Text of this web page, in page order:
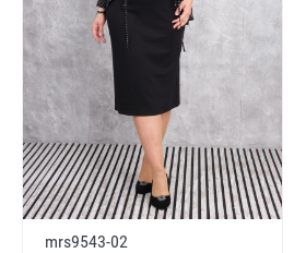
mrs9543-02